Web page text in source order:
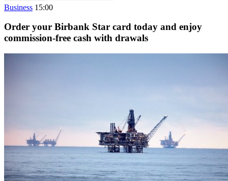
Business 15:00
Order your Birbank Star card today and enjoy
commission-free cash with drawals